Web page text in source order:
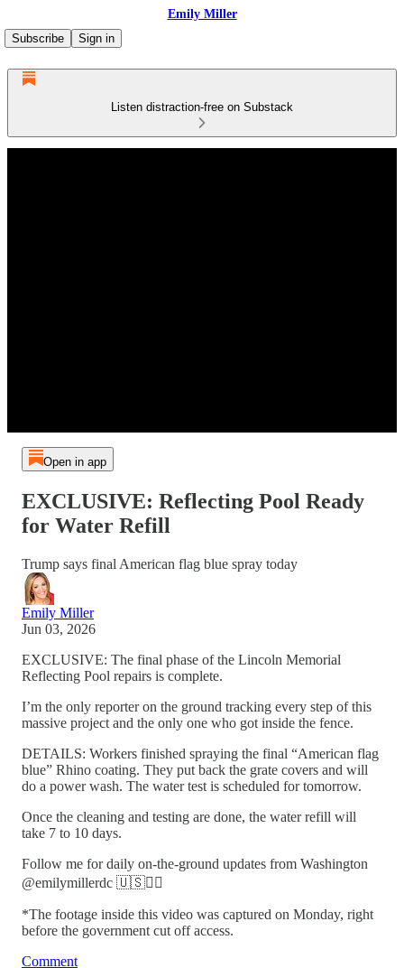
Emily Miller
Subscribe
Sign in
Listen distraction-free on Substack
Open in app
EXCLUSIVE: Reflecting Pool Ready
for Water Refill
Trump says final American flag blue spray today
Emily Miller
Jun 03, 2026
EXCLUSIVE: The final phase of the Lincoln Memorial
Reflecting Pool repairs is complete.
I’m the only reporter on the ground tracking every step of this
massive project and the only one who got inside the fence.
DETAILS: Workers finished spraying the final “American flag
blue” Rhino coating. They put back the grate covers and will
do a power wash. The water test is scheduled for tomorrow.
Once the cleaning and testing are done, the water refill will
take 7 to 10 days.
Follow me for daily on-the-ground updates from Washington
@emilymillerdc 🇺🇸🏃‍♀️
*The footage inside this video was captured on Monday, right
before the government cut off access.
Comment